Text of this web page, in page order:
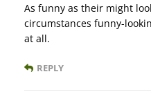
As funny as their might
circumstances funny-
at all.
REPLY